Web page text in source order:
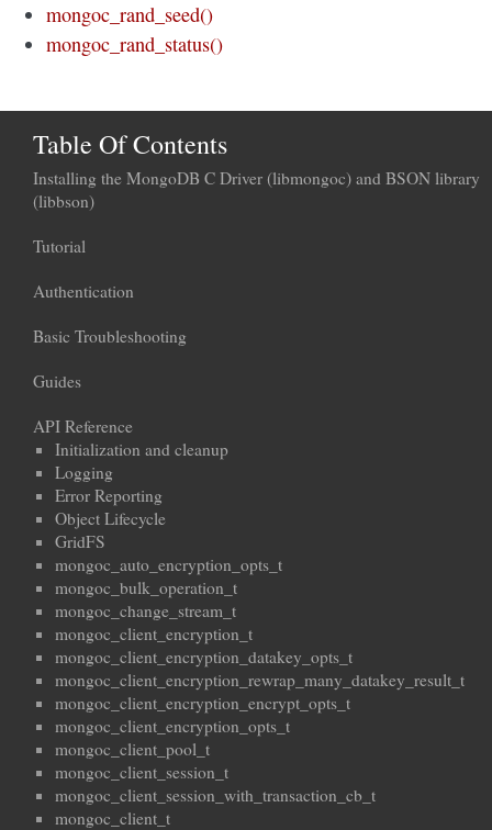
mongoc_rand_seed()
mongoc_rand_status()
Table Of Contents
Installing the MongoDB C Driver (libmongoc) and BSON library
(libbson)
Tutorial
Authentication
Basic Troubleshooting
Guides
API Reference
Initialization and cleanup
Logging
Error Reporting
Object Lifecycle
GridFS
mongoc_auto_encryption_opts_t
mongoc_bulk_operation_t
mongoc_change_stream_t
mongoc_client_encryption_t
mongoc_client_encryption_datakey_opts_t
mongoc_client_encryption_rewrap_many_datakey_result_t
mongoc_client_encryption_encrypt_opts_t
mongoc_client_encryption_opts_t
mongoc_client_pool_t
mongoc_client_session_t
mongoc_client_session_with_transaction_cb_t
mongoc_client_t